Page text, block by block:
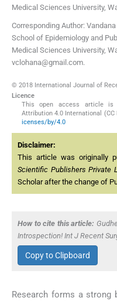
Medical Sciences University,
Corresponding Author:
School of Epidemiology and
Medical Sciences University,
vclohana@gmail.com.
© 2018 International Journal of
Licence
This open access article is
Attribution 4.0 International (CC
icenses/by/4.0
Disclaimer:
This article was originally
Scientific Publishers Private
Scholar after the change of
How to cite this article:
Introspection! Int J Recent
Copy to Clipboard
Research forms a strong